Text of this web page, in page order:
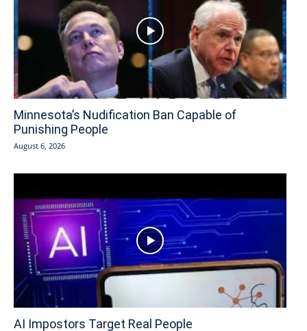
Minnesota’s Nudification Ban Capable of
Punishing People
August 6, 2026
AI Impostors Target Real People